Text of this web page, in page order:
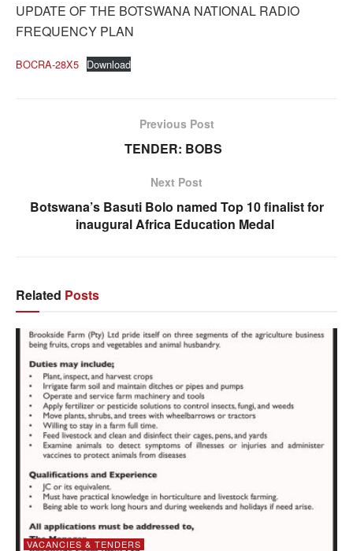
UPDATE OF THE BOTSWANA NATIONAL RADIO
FREQUENCY PLAN
BOCRA-28X5 Download
Previous Post
TENDER: BOBS
Next Post
Botswana’s Basuti Bolo named Top 10 finalist for
inaugural Africa Education Medal
Related Posts
VACANCIES & TENDERS